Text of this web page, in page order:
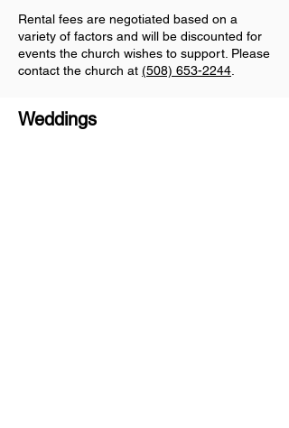
Rental fees are negotiated based on a
variety of factors and will be discounted for
events the church wishes to support. Please
contact the church at (508) 653-2244
Weddings